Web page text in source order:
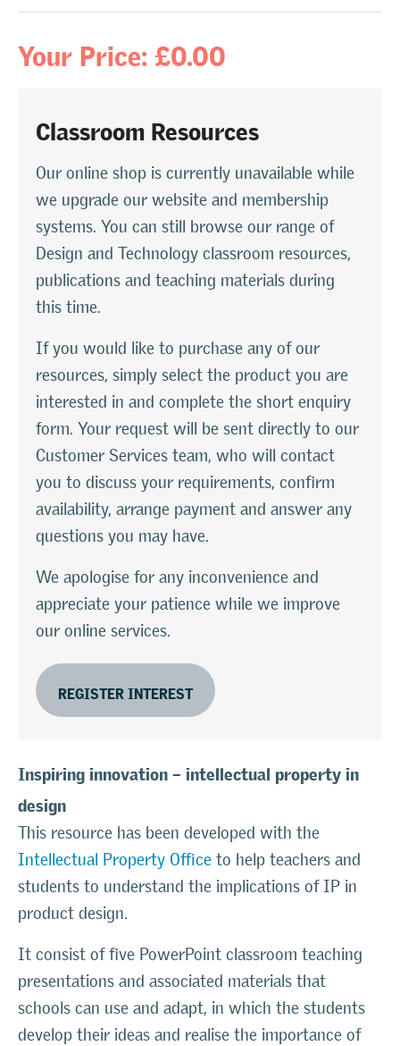
Your Price: £0.00
Classroom Resources
Our online shop is currently unavailable while
we upgrade our website and membership
systems. You can still browse our range of
Design and Technology classroom resources,
publications and teaching materials during
this time.
If you would like to purchase any of our
resources, simply select the product you are
interested in and complete the short enquiry
form. Your request will be sent directly to our
Customer Services team, who will contact
you to discuss your requirements, confirm
availability, arrange payment and answer any
questions you may have.
We apologise for any inconvenience and
appreciate your patience while we improve
our online services.
REGISTER INTEREST
Inspiring innovation – intellectual property in
design
This resource has been developed with the
Intellectual Property Office to help teachers and
students to understand the implications of IP in
product design.
It consist of five PowerPoint classroom teaching
presentations and associated materials that
schools can use and adapt, in which the students
develop their ideas and realise the importance of